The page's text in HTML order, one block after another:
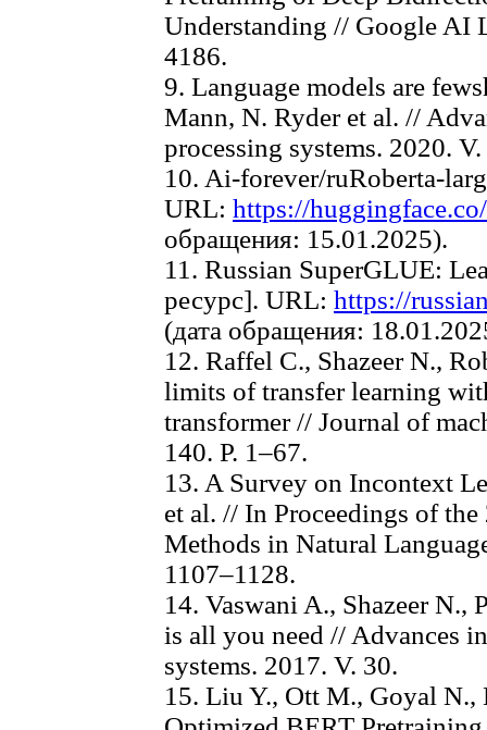
Understanding // Google AI
4186.
9. Language models are
Mann, N. Ryder et al. //
processing systems. 2020.
10. Ai-forever/ruRoberta-
URL: https://
обращения: 15.01.2025).
11. Russian SuperGLUE:
ресурс]. URL: https://
(дата обращения:
12. Raffel C., Shazeer N.,
limits of transfer learning
transformer // Journal of
140. P. 1–67.
13. A Survey on Incontext
et al. // In Proceedings of
Methods in Natural
1107–1128.
14. Vaswani A., Shazeer N.,
is all you need // Advances
systems. 2017. V. 30.
15. Liu Y., Ott M., Goyal